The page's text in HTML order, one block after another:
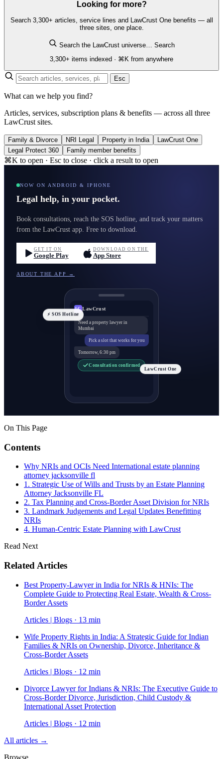
Looking for more?
Search 3,300+ articles, service lines and LawCrust One benefits — all
three sites, one place.
Search the LawCrust universe…
Search
3,300+ items indexed · ⌘K from anywhere
Esc
What can we help you find?
Articles, services, subscription plans & benefits — across all three
LawCrust sites.
Family & Divorce NRI Legal Property in India
LawCrust One
Legal Protect 360
Family member benefits
⌘K to open · Esc to close · click a result to open
NOW ON ANDROID & IPHONE
Legal help, in your pocket.
Book consultations, reach the SOS hotline, and track your matters
from the LawCrust app. Free to download.
GET IT ON
Google Play
DOWNLOAD ON THE
App Store
ABOUT THE APP →
LC LawCrust
Need a property lawyer in
Mumbai
Pick a slot that works for you
Tomorrow, 6:30 pm
Consultation confirmed
⚡ SOS Hotline
LawCrust One
On This Page
Contents
Why NRIs and OCIs Need International estate planning
attorney jacksonville fl
1. Strategic Use of Wills and Trusts by an Estate Planning
Attorney Jacksonville FL
2. Tax Planning and Cross-Border Asset Division for NRIs
3. Landmark Judgements and Legal Updates Benefitting
NRIs
4. Human-Centric Estate Planning with LawCrust
Read Next
Related Articles
Best Property-Lawyer in India for NRIs & HNIs: The
Complete Guide to Protecting Real Estate, Wealth & Cross-
Border Assets
Articles | Blogs · 13 min
Wife Property Rights in India: A Strategic Guide for Indian
Families & NRIs on Ownership, Divorce, Inheritance &
Cross-Border Assets
Articles | Blogs · 12 min
Divorce Lawyer for Indians & NRIs: The Executive Guide to
Cross-Border Divorce, Jurisdiction, Child Custody &
International Asset Protection
Articles | Blogs · 12 min
All articles →
Browse